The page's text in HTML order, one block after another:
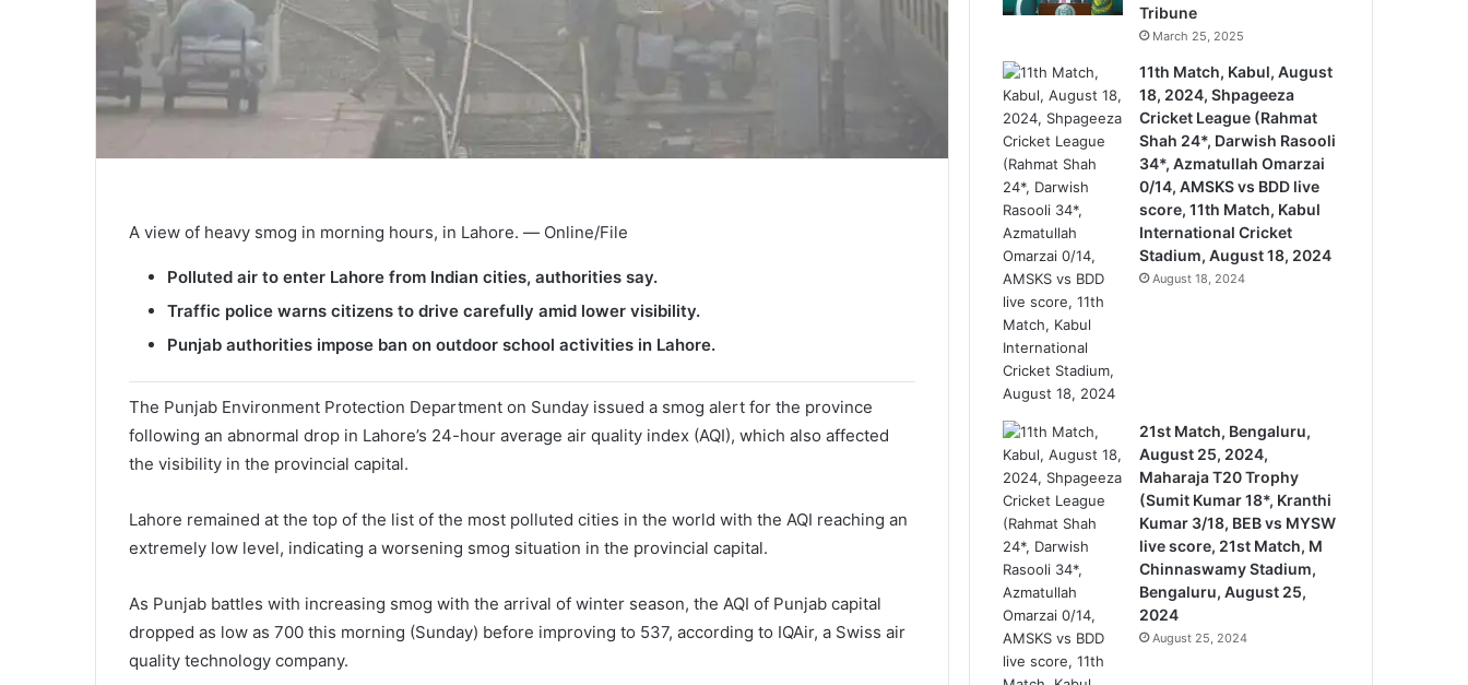
A view of heavy smog in morning hours, in Lahore. — Online/File
Polluted air to enter Lahore from Indian cities, authorities say.
Traffic police warns citizens to drive carefully amid lower visibility.
Punjab authorities impose ban on outdoor school activities in Lahore.
The Punjab Environment Protection Department on Sunday issued a smog alert for the province
following an abnormal drop in Lahore’s 24-hour average air quality index (AQI), which also affected
the visibility in the provincial capital.
Lahore remained at the top of the list of the most polluted cities in the world with the AQI reaching an
extremely low level, indicating a worsening smog situation in the provincial capital.
As Punjab battles with increasing smog with the arrival of winter season, the AQI of Punjab capital
dropped as low as 700 this morning (Sunday) before improving to 537, according to IQAir, a Swiss air
quality technology company.
Tribune
March 25, 2025
11th Match, Kabul, August
18, 2024, Shpageeza
Cricket League (Rahmat
Shah 24*, Darwish Rasooli
34*, Azmatullah Omarzai
0/14, AMSKS vs BDD live
score, 11th Match, Kabul
International Cricket
Stadium, August 18, 2024
August 18, 2024
21st Match, Bengaluru,
August 25, 2024,
Maharaja T20 Trophy
(Sumit Kumar 18*, Kranthi
Kumar 3/18, BEB vs MYSW
live score, 21st Match, M
Chinnaswamy Stadium,
Bengaluru, August 25,
2024
August 25, 2024